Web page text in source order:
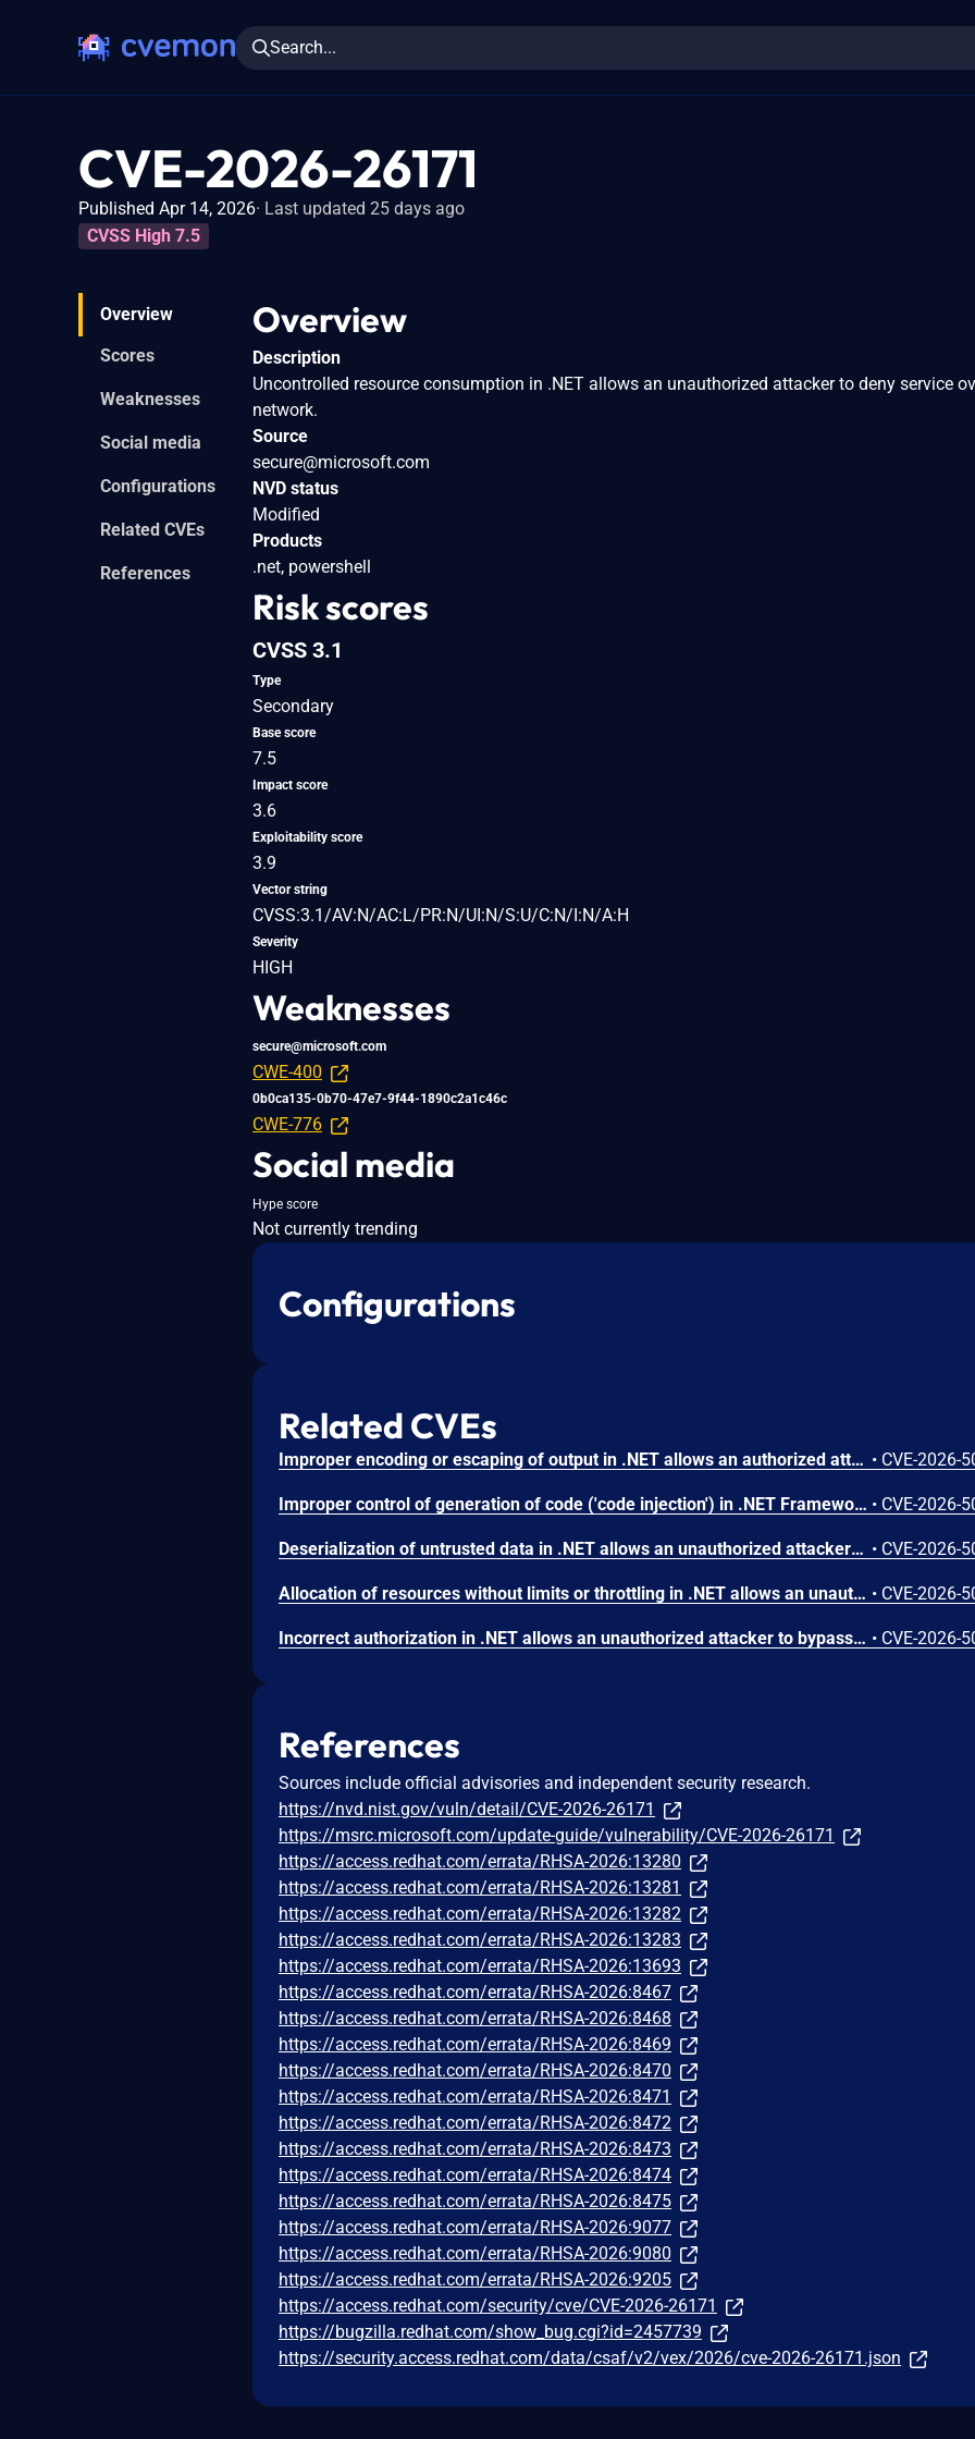
Search...
CVE-2026-26171
Published Apr 14, 2026 Last updated 25 days ago
CVSS High 7.5
Overview
Scores
Weaknesses
Social media
Configurations
Related CVEs
References
Overview
Description
Uncontrolled resource consumption in .NET allows an unauthorized attacker to deny service
network.
Source
secure@microsoft.com
NVD status
Modified
Products
.net, powershell
Risk scores
CVSS 3.1
Type
Secondary
Base score
7.5
Impact score
3.6
Exploitability score
3.9
Vector string
CVSS:3.1/AV:N/AC:L/PR:N/UI:N/S:U/C:N/I:N/A:H
Severity
HIGH
Weaknesses
secure@microsoft.com
CWE-400
0b0ca135-0b70-47e7-9f44-1890c2a1c46c
CWE-776
Social media
Hype score
Not currently trending
Configurations
Related CVEs
Improper encoding or escaping of output in .NET allows an authorized attacker to perform spoofing over a network. • CVE-2026-
Improper control of generation of code ('code injection') in .NET Framework allows an unauthorized attacker to elevate privileges locally. • CVE-2026-
Deserialization of untrusted data in .NET allows an unauthorized attacker to execute code locally. • CVE-2026-
Allocation of resources without limits or throttling in .NET allows an unauthorized attacker to deny service over a network. • CVE-2026-
Incorrect authorization in .NET allows an unauthorized attacker to bypass a security feature over a network. • CVE-2026-
References
Sources include official advisories and independent security research.
https://nvd.nist.gov/vuln/detail/CVE-2026-26171
https://msrc.microsoft.com/update-guide/vulnerability/CVE-2026-26171
https://access.redhat.com/errata/RHSA-2026:13280
https://access.redhat.com/errata/RHSA-2026:13281
https://access.redhat.com/errata/RHSA-2026:13282
https://access.redhat.com/errata/RHSA-2026:13283
https://access.redhat.com/errata/RHSA-2026:13693
https://access.redhat.com/errata/RHSA-2026:8467
https://access.redhat.com/errata/RHSA-2026:8468
https://access.redhat.com/errata/RHSA-2026:8469
https://access.redhat.com/errata/RHSA-2026:8470
https://access.redhat.com/errata/RHSA-2026:8471
https://access.redhat.com/errata/RHSA-2026:8472
https://access.redhat.com/errata/RHSA-2026:8473
https://access.redhat.com/errata/RHSA-2026:8474
https://access.redhat.com/errata/RHSA-2026:8475
https://access.redhat.com/errata/RHSA-2026:9077
https://access.redhat.com/errata/RHSA-2026:9080
https://access.redhat.com/errata/RHSA-2026:9205
https://access.redhat.com/security/cve/CVE-2026-26171
https://bugzilla.redhat.com/show_bug.cgi?id=2457739
https://security.access.redhat.com/data/csaf/v2/vex/2026/cve-2026-26171.json